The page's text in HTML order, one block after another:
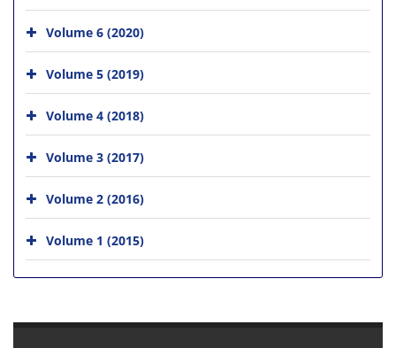
Volume 6 (2020)
Volume 5 (2019)
Volume 4 (2018)
Volume 3 (2017)
Volume 2 (2016)
Volume 1 (2015)